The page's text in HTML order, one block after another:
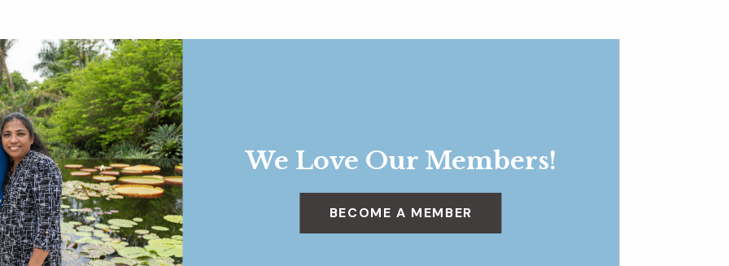
We Love Our Members!
BECOME A MEMBER